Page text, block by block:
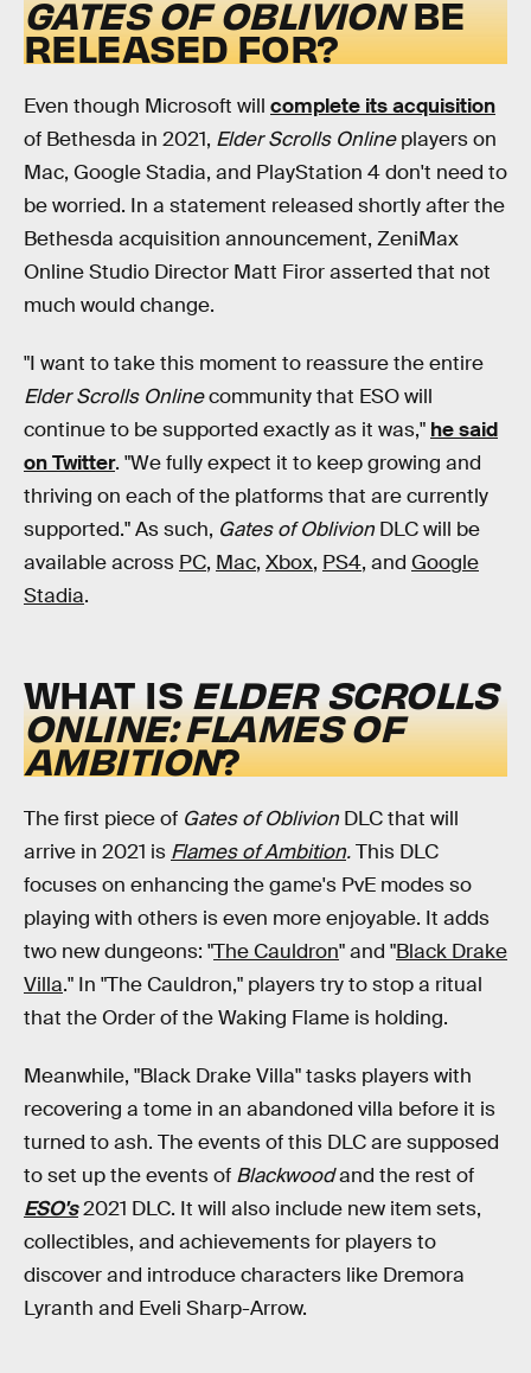
GATES OF OBLIVIONBE
RELEASED FOR?
Even though Microsoft will complete its acquisition
of Bethesda in 2021, Elder Scrolls Onlineplayers on
Mac, Google Stadia, and PlayStation 4 don't need to
be worried. In a statement released shortly after the
Bethesda acquisition announcement, ZeniMax
Online Studio Director Matt Firor asserted that not
much would change.
"I want to take this moment to reassure the entire
Elder Scrolls Onlinecommunity that ESO will
continue to be supported exactly as it was," he said
on Twitter. "We fully expect it to keep growing and
thriving on each of the platforms that are currently
supported." As such, Gates of Oblivion DLC will be
available across PC, Mac, Xbox, PS4, and Google
Stadia.
WHAT IS ELDER SCROLLS
ONLINE: FLAMES OF
AMBITION?
The first piece of Gates of Oblivion DLC that will
arrive in 2021 is Flames of Ambition.This DLC
focuses on enhancing the game's PvE modes so
playing with others is even more enjoyable. It adds
two new dungeons: "The Cauldron" and "Black Drake
Villa." In "The Cauldron," players try to stop a ritual
that the Order of the Waking Flame is holding.
Meanwhile, "Black Drake Villa" tasks players with
recovering a tome in an abandoned villa before it is
turned to ash. The events of this DLC are supposed
to set up the events of Blackwoodand the rest of
ESO's2021 DLC. It will also include new item sets,
collectibles, and achievements for players to
discover and introduce characters like Dremora
Lyranth and Eveli Sharp-Arrow.